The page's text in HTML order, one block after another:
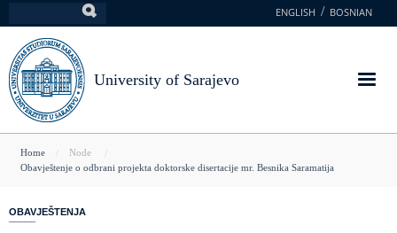
to
main
content
ENGLISH BOSNIAN
University of Sarajevo
You
here
Home
Node
Obavještenje o odbrani projekta doktorske disertacije mr. Besnika Saramatija
OBAVJEŠTENJA